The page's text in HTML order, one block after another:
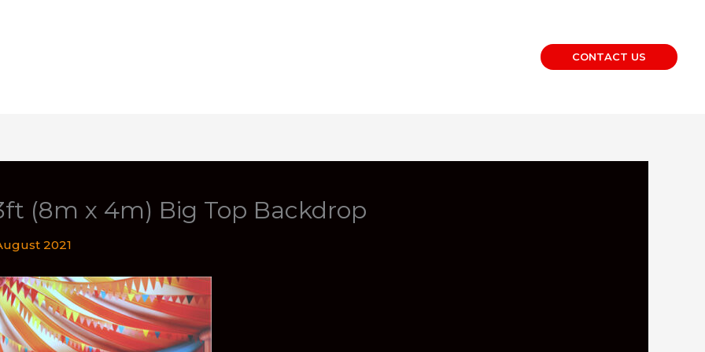
CONTACT US
(8m x 4m) Big Top Backdrop
2021